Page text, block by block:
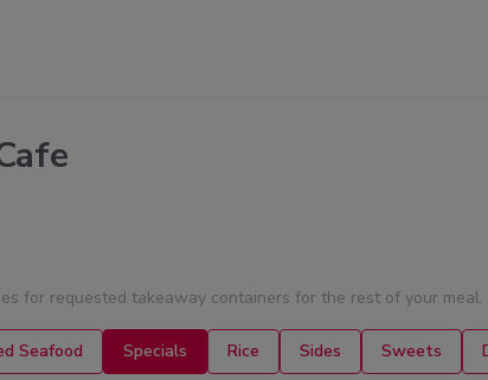
for requested takeaway containers for the rest of your meal.
Seafood Specials Rice Sides Sweets